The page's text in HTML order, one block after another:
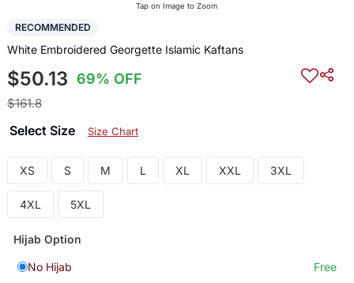
Tap on Image to Zoom
RECOMMENDED
White Embroidered Georgette Islamic Kaftans
$50.13 69% OFF
$161.8
Select Size Size Chart
XS S M L XL XXL 3XL
4XL 5XL
Hijab Option
No Hijab
Free